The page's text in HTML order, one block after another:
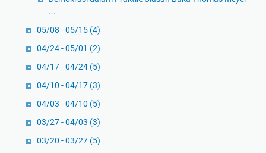
...
05/08 - 05/15 (4)
04/24 - 05/01 (2)
04/17 - 04/24 (5)
04/10 - 04/17 (3)
04/03 - 04/10 (5)
03/27 - 04/03 (3)
03/20 - 03/27 (5)